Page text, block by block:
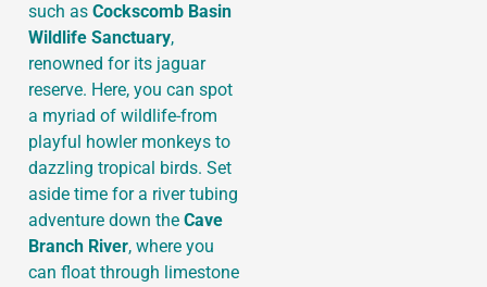
such as Cockscomb Basin
Wildlife Sanctuary,
renowned for its jaguar
reserve. Here, you can spot
a myriad of wildlife-from
playful howler monkeys to
dazzling tropical birds. Set
aside time for a river tubing
adventure down the Cave
Branch River, where you
can float through limestone